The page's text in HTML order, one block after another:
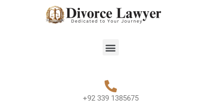
Menu
+92 339 1385675